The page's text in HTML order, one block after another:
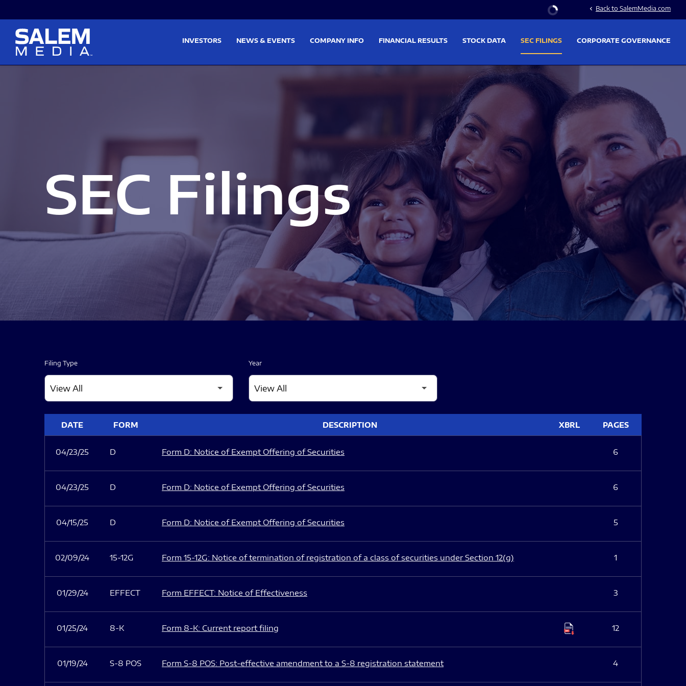
Stock Information
chevron_left Back to SalemMedia.com
INVESTORS NEWS & EVENTS COMPANY INFO FINANCIAL RESULTS STOCK DATA SEC FILINGS CORPORATE GOVERNANCE
SEC Filings
Filing Type Year
DATE FORM DESCRIPTION XBRL PAGES
04/23/25 D Form D: Notice of Exempt Offering of Securities 6
04/23/25 D Form D: Notice of Exempt Offering of Securities 6
04/15/25 D Form D: Notice of Exempt Offering of Securities 5
02/09/24 15-12G Form 15-12G: Notice of termination of registration of a class of securities under Section 12(g) 1
01/29/24 EFFECT Form EFFECT: Notice of Effectiveness 3
01/25/24 8-K Form 8-K: Current report filing 12
01/19/24 S-8 POS Form S-8 POS: Post-effective amendment to a S-8 registration statement 4